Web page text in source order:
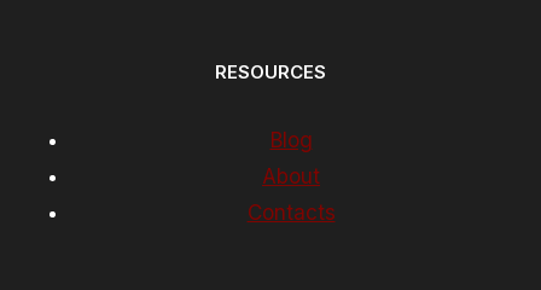
RESOURCES
Blog
About
Contacts